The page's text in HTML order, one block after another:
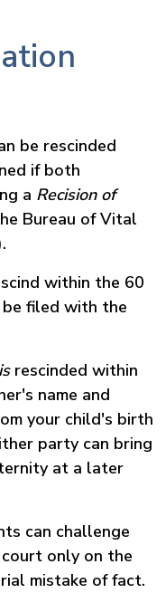
be rescinded
if both
a Recision of
Bureau of Vital
within the 60
be filed with the
rescinded within
name and
your child's birth
party can bring
at a later
can challenge
only on the
mistake of fact.